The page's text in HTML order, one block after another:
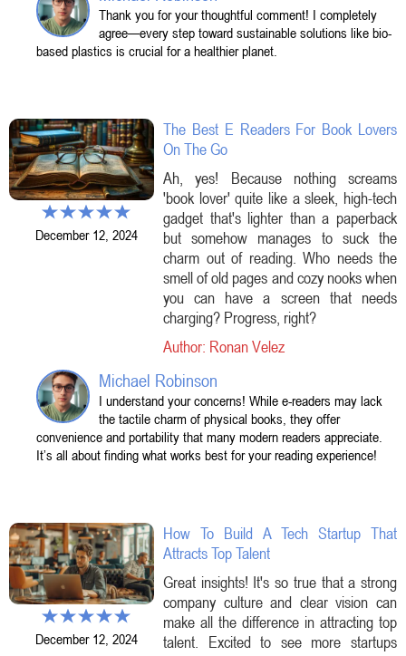
Thank you for your thoughtful comment! I completely
agree—every step toward sustainable solutions like bio-
based plastics is crucial for a healthier planet.
December 12, 2024
The Best E Readers For Book Lovers
On The Go
Ah, yes! Because nothing screams
'book lover' quite like a sleek, high-tech
gadget that's lighter than a paperback
but somehow manages to suck the
charm out of reading. Who needs the
smell of old pages and cozy nooks when
you can have a screen that needs
charging? Progress, right?
Author: Ronan Velez
Michael Robinson
I understand your concerns! While e-readers may lack
the tactile charm of physical books, they offer
convenience and portability that many modern readers appreciate.
It’s all about finding what works best for your reading experience!
December 12, 2024
How To Build A Tech Startup That
Attracts Top Talent
Great insights! It's so true that a strong
company culture and clear vision can
make all the difference in attracting top
talent. Excited to see more startups